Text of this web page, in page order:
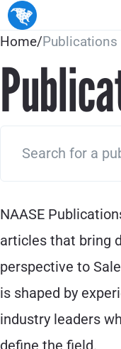
Home/Publications
NAASE
articles that bring
perspective to
is shaped by
industry leaders